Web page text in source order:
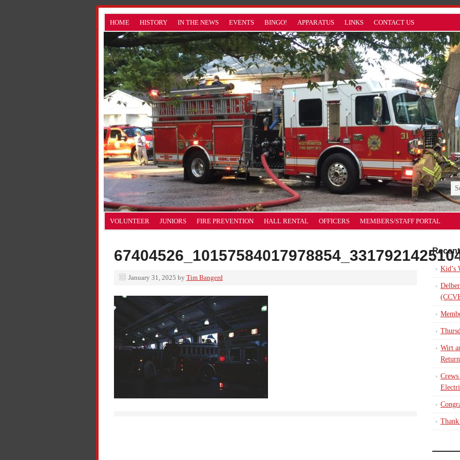
HOME HISTORY IN THE NEWS EVENTS BINGO! APPARATUS LINKS CONTACT US
VOLUNTEER JUNIORS FIRE PREVENTION HALL RENTAL OFFICERS MEMBERS/STAFF PORTAL
January 31, 2025 by Tim Bangerd
Kid’s
Wirt